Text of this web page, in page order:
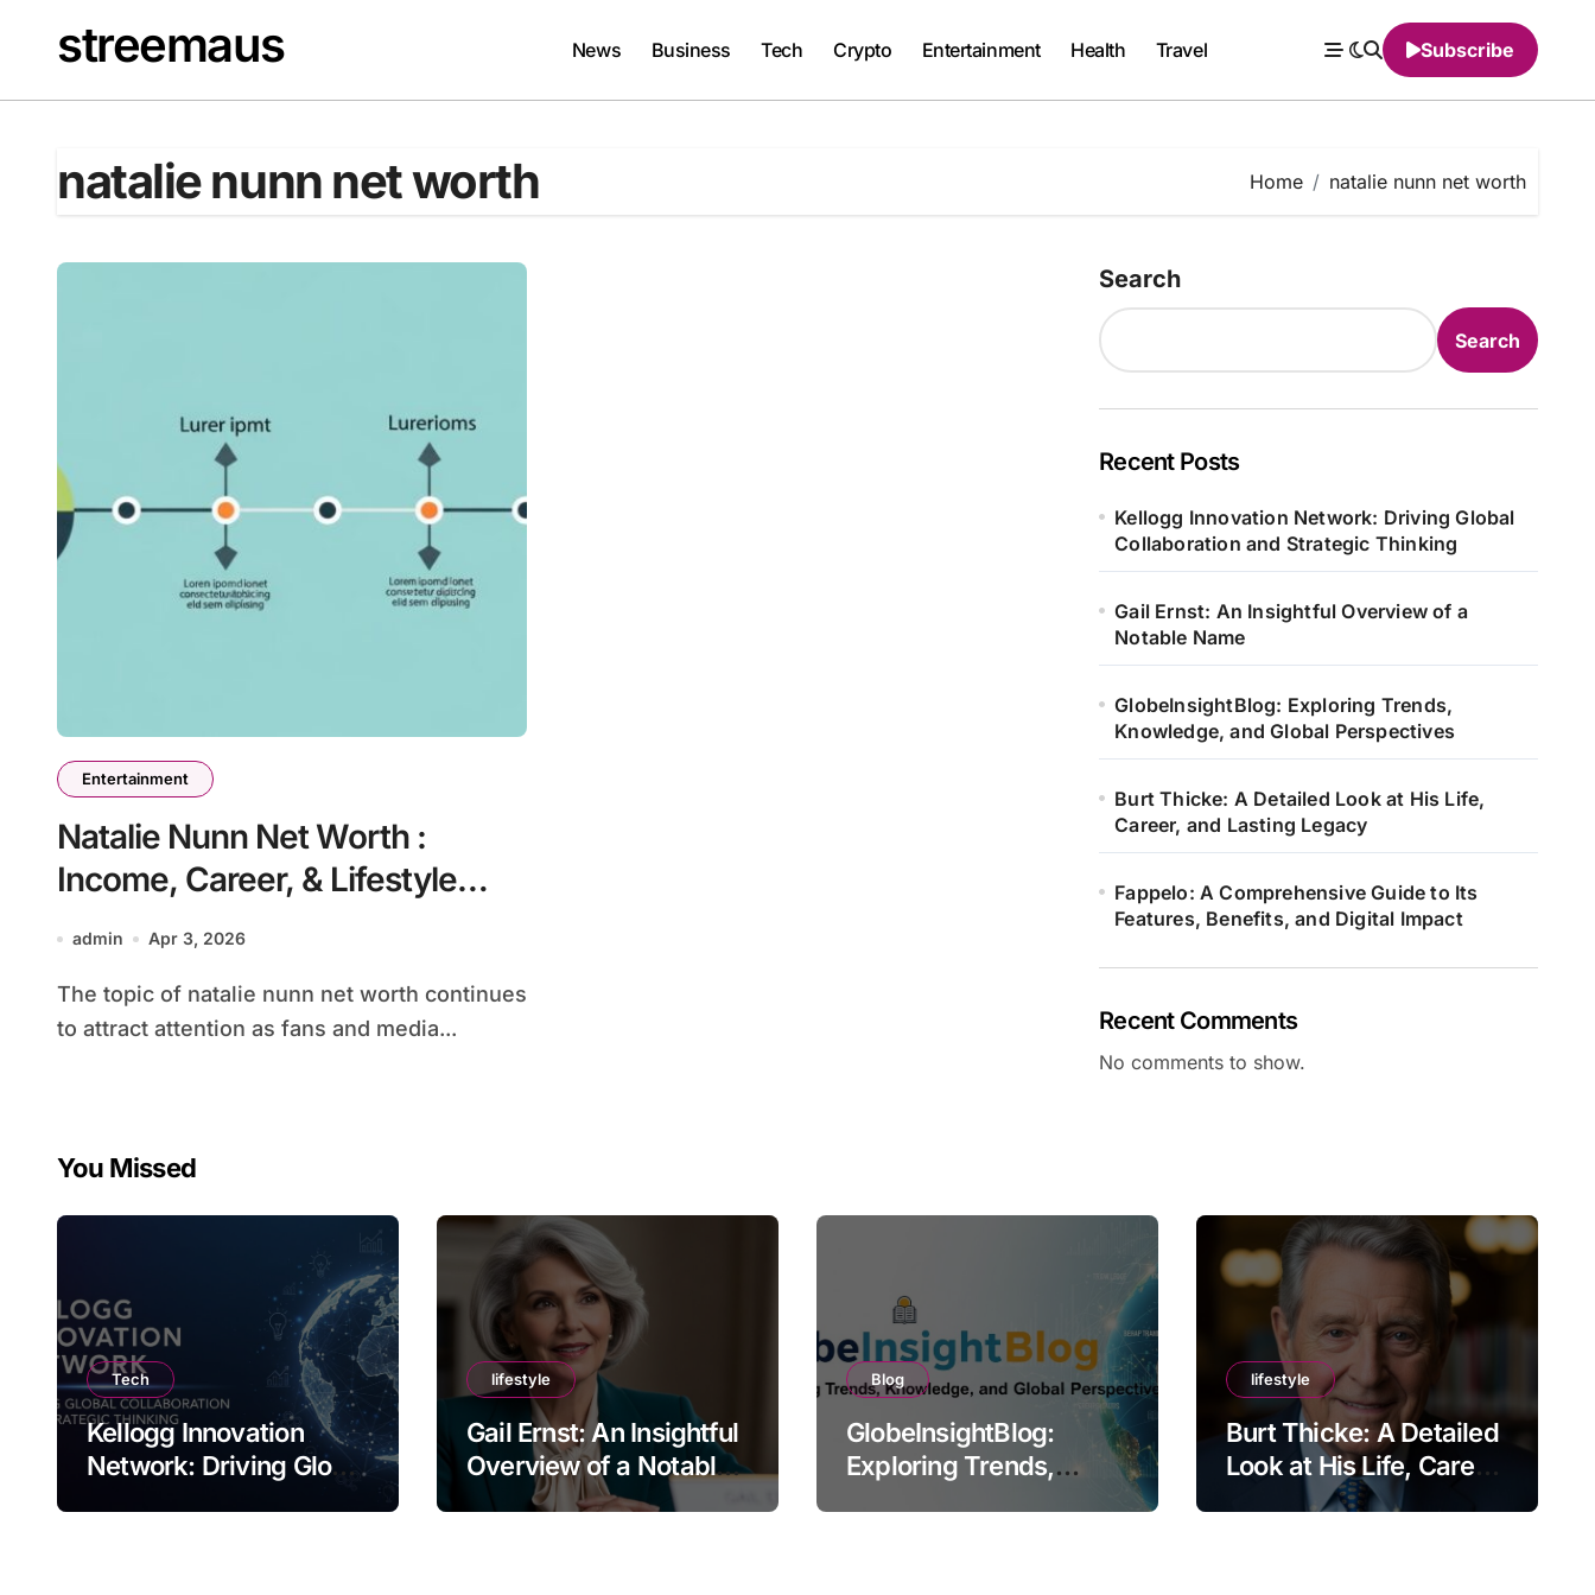
contentstreemaus News Business Tech Crypto Entertainment Health Travel Subscribe
natalie nunn net worth Home natalie nunn net worth
Entertainment
Natalie Nunn Net Worth :
Income, Career, & Lifestyle
Revealed
admin Apr 3, 2026
The topic of natalie nunn net worth continues
to attract attention as fans and media...
Search
Search
Recent Posts
Kellogg Innovation Network: Driving Global
Collaboration and Strategic Thinking
Gail Ernst: An Insightful Overview of a
Notable Name
GlobeInsightBlog: Exploring Trends,
Knowledge, and Global Perspectives
Burt Thicke: A Detailed Look at His Life,
Career, and Lasting Legacy
Fappelo: A Comprehensive Guide to Its
Features, Benefits, and Digital Impact
Recent Comments
No comments to show.
You Missed
Tech
Kellogg Innovation
Network: Driving Global
lifestyle
Gail Ernst: An Insightful
Overview of a Notable
Name
Blog
GlobeInsightBlog:
Exploring Trends,
lifestyle
Burt Thicke: A Detailed
Look at His Life, Career,
and Lasting Legacy